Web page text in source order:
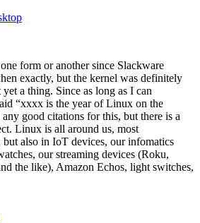
form or another since Slackware
exactly, but the kernel was definitely
a thing. Since as long as I can
“xxxx is the year of Linux on the
good citations for this, but there is a
Linux is all around us, most
but also in IoT devices, our infomatics
our streaming devices (Roku,
the like), Amazon Echos, light switches,